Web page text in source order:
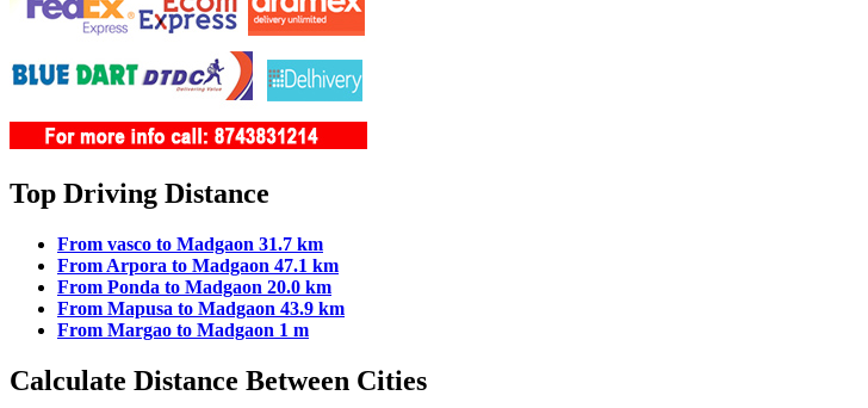
Top Driving Distance
From vasco to Madgaon 31.7 km
From Arpora to Madgaon 47.1 km
From Ponda to Madgaon 20.0 km
From Mapusa to Madgaon 43.9 km
From Margao to Madgaon 1 m
Calculate Distance Between Cities